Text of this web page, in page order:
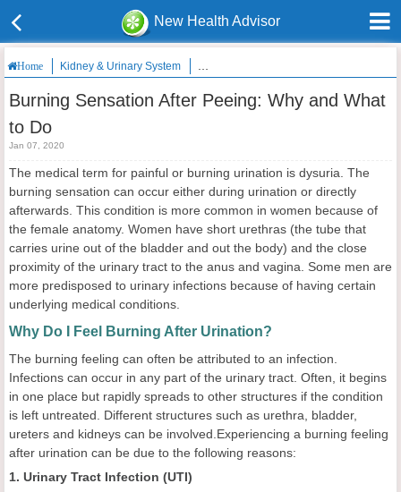
New Health Advisor
Home Kidney & Urinary System Burning Sensation After Peeing: Why and
Burning Sensation After Peeing: Why and What
to Do
Jan 07, 2020
The medical term for painful or burning urination is dysuria. The
burning sensation can occur either during urination or directly
afterwards. This condition is more common in women because of
the female anatomy. Women have short urethras (the tube that
carries urine out of the bladder and out the body) and the close
proximity of the urinary tract to the anus and vagina. Some men are
more predisposed to urinary infections because of having certain
underlying medical conditions.
Why Do I Feel Burning After Urination?
The burning feeling can often be attributed to an infection.
Infections can occur in any part of the urinary tract. Often, it begins
in one place but rapidly spreads to other structures if the condition
is left untreated. Different structures such as urethra, bladder,
ureters and kidneys can be involved.Experiencing a burning feeling
after urination can be due to the following reasons:
1. Urinary Tract Infection (UTI)